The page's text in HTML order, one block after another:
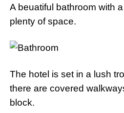
A beuatiful bathroom with
plenty of space.
The hotel is set in a lush
there are covered
block.